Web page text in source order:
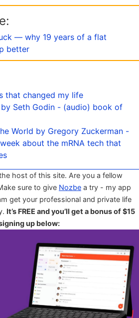
— why 19 years of a flat
better
that changed my life
Seth Godin - (audio) book of
World by Gregory Zuckerman -
about the mRNA tech that
host of this site. Are you a fellow
sure to give Nozbe a try - my app
get your professional and private life
It’s FREE and you’ll get a bonus of $15
up below: